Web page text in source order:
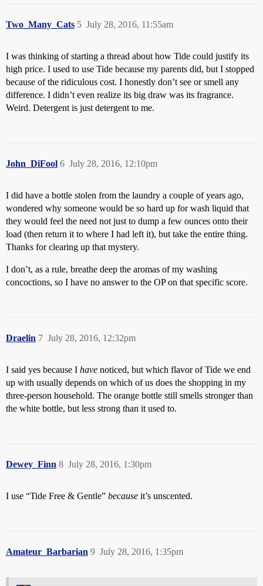
Two_Many_Cats July 28, 2016, 11:55am
5
I was thinking of starting a thread about how Tide could justify its
high price. I used to use Tide because my parents did, but I stopped
because of the ridiculous cost. I honestly don’t see or smell any
difference. I didn’t even realize its big draw was its fragrance.
Weird. Detergent is just detergent to me.
John_DiFool July 28, 2016, 12:10pm
6
I did have a bottle stolen from the laundry a couple of years ago,
wondered why someone would be so hard up for wash liquid that
they would feel the need not just to dump a few ounces onto their
load (then return it to where I had left it), but take the entire thing.
Thanks for clearing up that mystery.
I don’t, as a rule, breathe deep the aromas of my washing
concoctions, so I have no answer to the OP on that specific score.
Draelin July 28, 2016, 12:32pm
7
I said yes because I have noticed, but which flavor of Tide we end
up with usually depends on which of us does the shopping in my
three-person household. The orange bottle still smells stronger than
the white bottle, but less strong than it used to.
Dewey_Finn July 28, 2016, 1:30pm
8
I use “Tide Free & Gentle” because it’s unscented.
Amateur_Barbarian July 28, 2016, 1:35pm
9